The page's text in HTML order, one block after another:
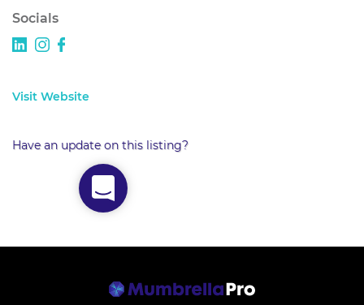
Socials
Visit Website
Have an update on this listing?